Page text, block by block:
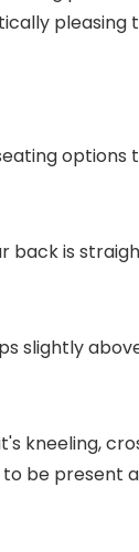
is
slightly
kneeling,
be